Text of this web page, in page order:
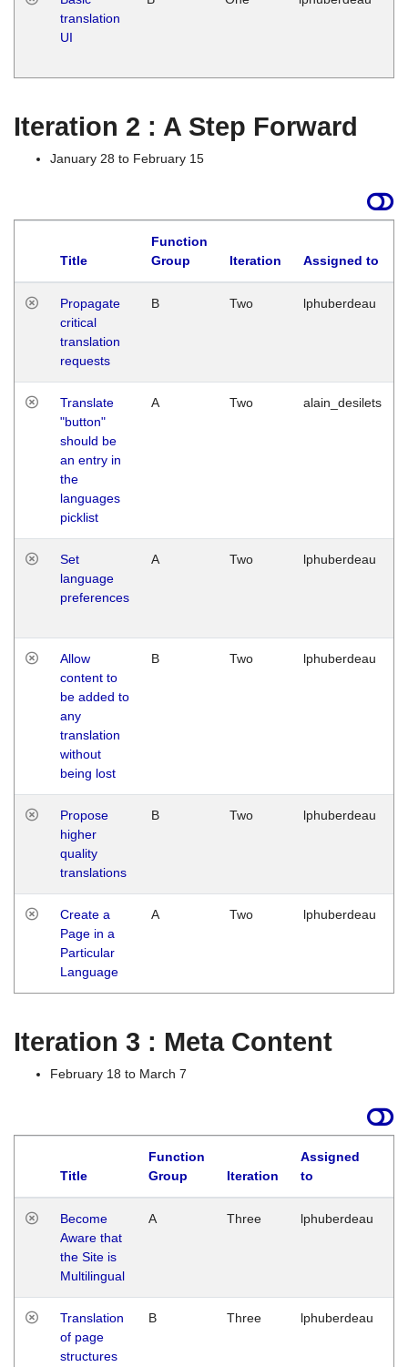
translation
UI
Iteration 2 : A Step Forward
January 28 to February 15
Title
Function
Group
Iteration Assigned to
Propagate
critical
translation
requests
B Two lphuberdeau
Translate
"button"
should be
an entry in
the
languages
picklist
A Two alain_desilets
Set
language
preferences
A Two lphuberdeau
Allow
content to
be added to
any
translation
without
being lost
B Two lphuberdeau
Propose
higher
quality
translations
B Two lphuberdeau
Create a
Page in a
Particular
Language
A Two lphuberdeau
Iteration 3 : Meta Content
February 18 to March 7
Title
Function
Group
Iteration
Assigned
to
Become
Aware that
the Site is
Multilingual
A Three lphuberdeau
Translation
of page
structures
B Three lphuberdeau